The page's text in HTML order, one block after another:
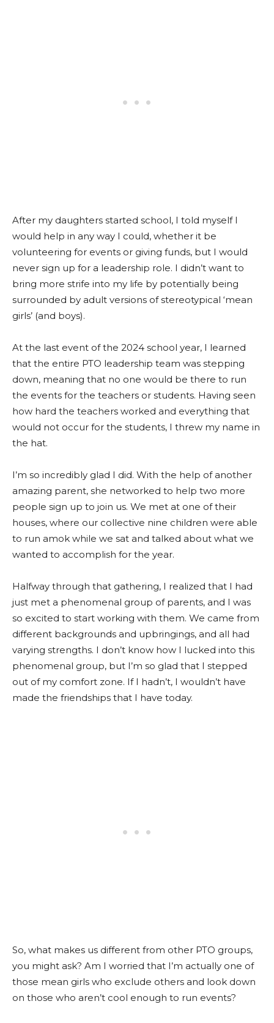
After my daughters started school, I told myself I
would help in any way I could, whether it be
volunteering for events or giving funds, but I would
never sign up for a leadership role. I didn’t want to
bring more strife into my life by potentially being
surrounded by adult versions of stereotypical ‘mean
girls’ (and boys).
At the last event of the 2024 school year, I learned
that the entire PTO leadership team was stepping
down, meaning that no one would be there to run
the events for the teachers or students. Having seen
how hard the teachers worked and everything that
would not occur for the students, I threw my name in
the hat.
I’m so incredibly glad I did. With the help of another
amazing parent, she networked to help two more
people sign up to join us. We met at one of their
houses, where our collective nine children were able
to run amok while we sat and talked about what we
wanted to accomplish for the year.
Halfway through that gathering, I realized that I had
just met a phenomenal group of parents, and I was
so excited to start working with them. We came from
different backgrounds and upbringings, and all had
varying strengths. I don’t know how I lucked into this
phenomenal group, but I’m so glad that I stepped
out of my comfort zone. If I hadn’t, I wouldn’t have
made the friendships that I have today.
So, what makes us different from other PTO groups,
you might ask? Am I worried that I’m actually one of
those mean girls who exclude others and look down
on those who aren’t cool enough to run events?